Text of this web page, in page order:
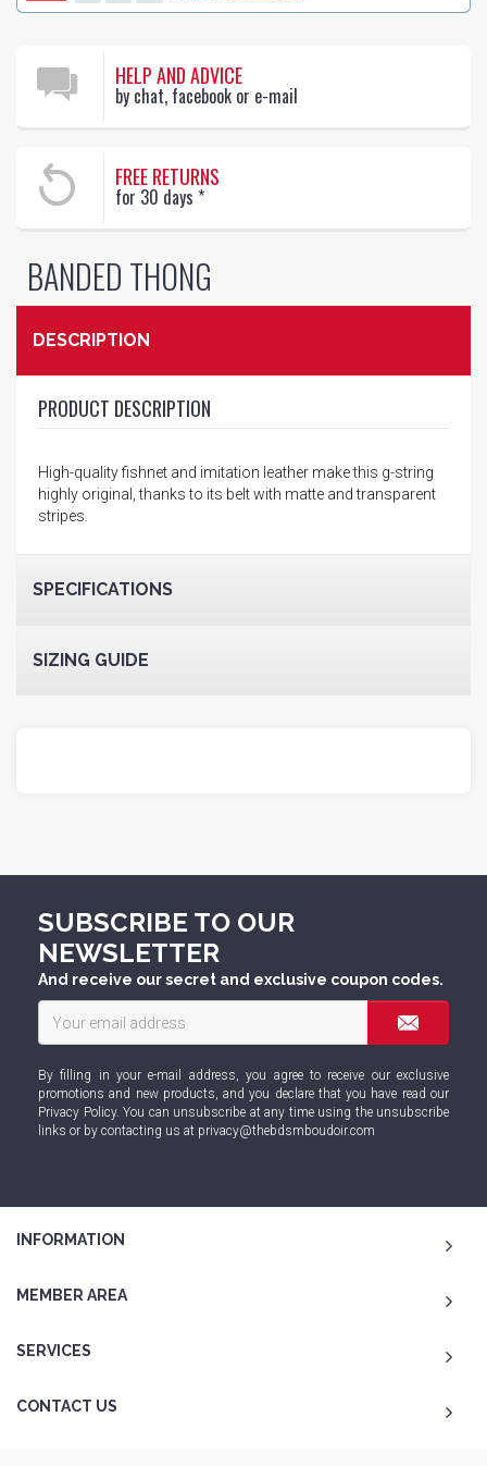
HELP AND ADVICE
by chat, facebook or e-mail
FREE RETURNS
for 30 days *
BANDED THONG
DESCRIPTION
PRODUCT DESCRIPTION
High-quality fishnet and imitation leather make this g-string
highly original, thanks to its belt with matte and transparent
stripes.
SPECIFICATIONS
SIZING GUIDE
SUBSCRIBE TO OUR
NEWSLETTER
And receive our secret and exclusive coupon codes.
By filling in your e-mail address, you agree to receive our exclusive
promotions and new products, and you declare that you have read our
Privacy Policy. You can unsubscribe at any time using the unsubscribe
links or by contacting us at privacy@thebdsmboudoir.com
INFORMATION
MEMBER AREA
SERVICES
CONTACT US